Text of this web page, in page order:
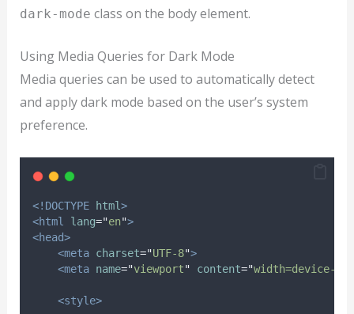
dark-mode class on the body element.
Using Media Queries for Dark Mode
Media queries can be used to automatically detect
and apply dark mode based on the user’s system
preference.
<!DOCTYPE html>
<html
lang="en">
<head>
<meta charset="UTF-8">
<meta name="viewport" content="width=device-
<style>